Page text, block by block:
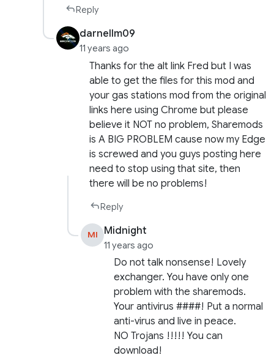
Reply
darnellm09
11 years ago
Thanks for the alt link Fred but I was
able to get the files for this mod and
your gas stations mod from the original
links here using Chrome but please
believe it NOT no problem, Sharemods
is A BIG PROBLEM cause now my Edge
is screwed and you guys posting here
need to stop using that site, then
there will be no problems!
Reply
MI Midnight
11 years ago
Do not talk nonsense! Lovely
exchanger. You have only one
problem with the sharemods.
Your antivirus ####! Put a normal
anti-virus and live in peace.
NO Trojans !!!!! You can
download!